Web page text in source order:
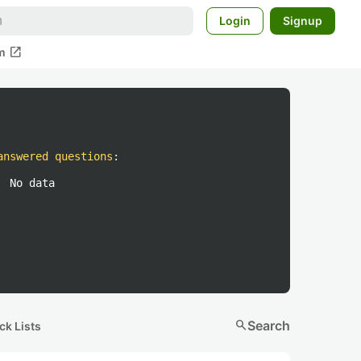
Login Signup
open_in_new
questions :
No data
Lists searchSearch